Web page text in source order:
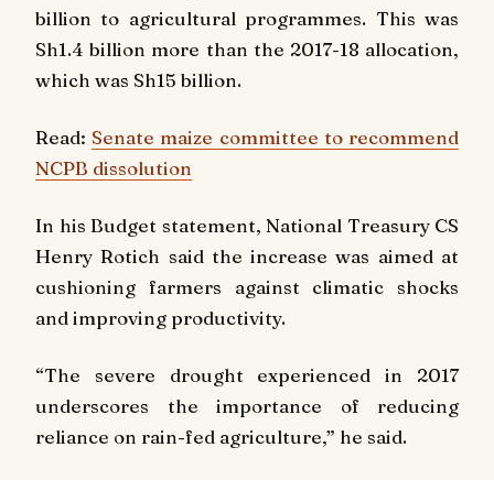
billion to agricultural programmes. This was
Sh1.4 billion more than the 2017-18 allocation,
which was Sh15 billion.
Read: Senate maize committee to recommend
NCPB dissolution
In his Budget statement, National Treasury CS
Henry Rotich said the increase was aimed at
cushioning farmers against climatic shocks
and improving productivity.
“The severe drought experienced in 2017
underscores the importance of reducing
reliance on rain-fed agriculture,” he said.